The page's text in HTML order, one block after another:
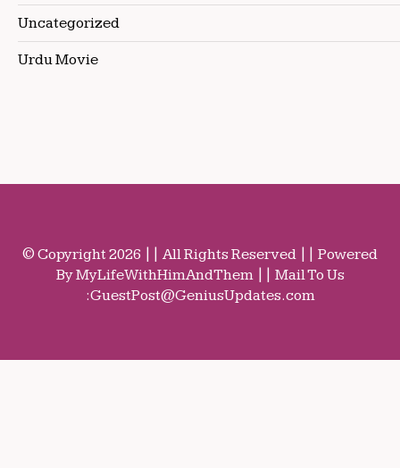
Uncategorized
Urdu Movie
© Copyright 2026 || All Rights Reserved || Powered
By MyLifeWithHimAndThem || Mail To Us
:GuestPost@GeniusUpdates.com